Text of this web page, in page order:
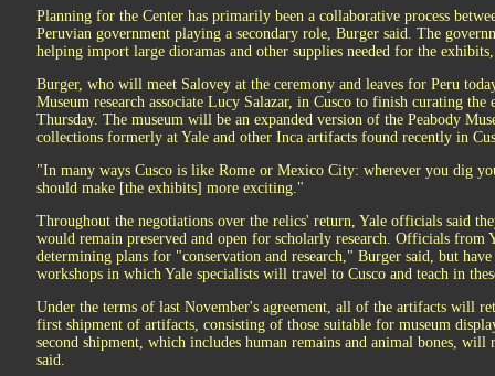
Planning for the Center has primarily been a collaborative process
Peruvian government playing a secondary role, Burger said. The
helping import large dioramas and other supplies needed for the
Burger, who will meet Salovey at the ceremony and leaves for Peru
Museum research associate Lucy Salazar, in Cusco to finish curating
Thursday. The museum will be an expanded version of the Peabody
collections formerly at Yale and other Inca artifacts found recently in
"In many ways Cusco is like Rome or Mexico City: wherever you dig
should make [the exhibits] more exciting."
Throughout the negotiations over the relics' return, Yale officials said
would remain preserved and open for scholarly research. Officials from
determining plans for "conservation and research," Burger said, but
workshops in which Yale specialists will travel to Cusco and teach in
Under the terms of last November's agreement, all of the artifacts will
first shipment of artifacts, consisting of those suitable for museum
second shipment, which includes human remains and animal bones,
said.